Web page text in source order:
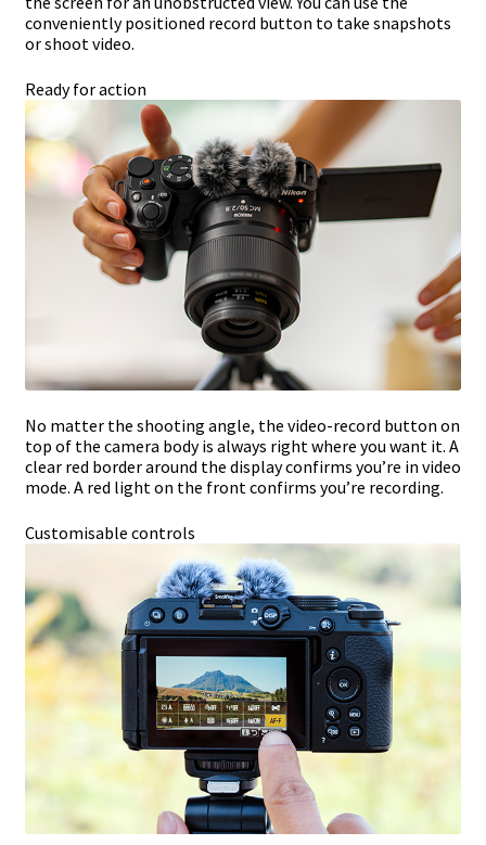
conveniently positioned record button to take snapshots
or shoot video.
Ready for action
No matter the shooting angle, the video-record button on
top of the camera body is always right where you want it. A
clear red border around the display confirms you’re in video
mode. A red light on the front confirms you’re recording.
Customisable controls